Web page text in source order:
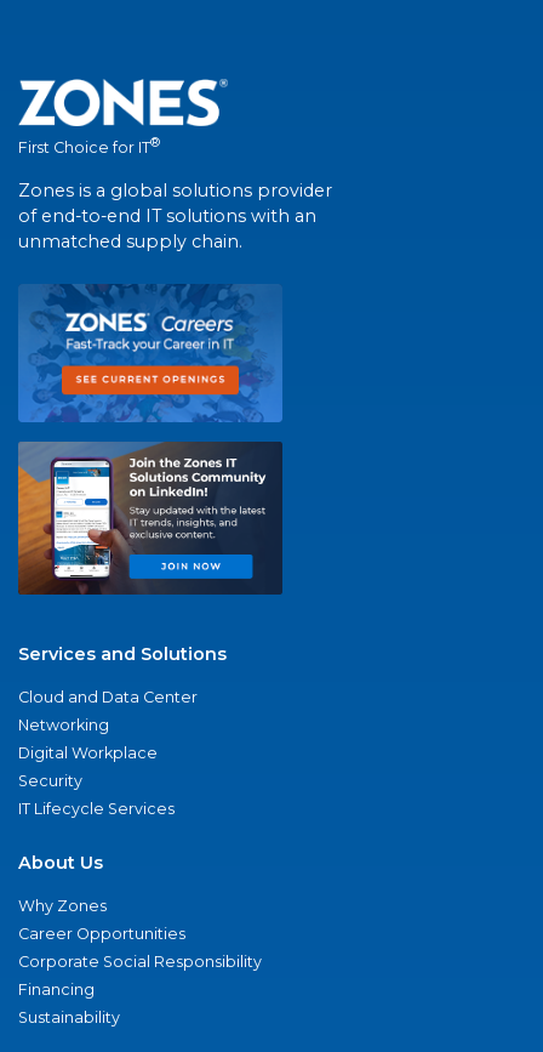
First Choice for IT®
Zones is a global solutions provider
of end-to-end IT solutions with an
unmatched supply chain.
Services and Solutions
Cloud and Data Center
Networking
Digital Workplace
Security
IT Lifecycle Services
About Us
Why Zones
Career Opportunities
Corporate Social Responsibility
Financing
Sustainability